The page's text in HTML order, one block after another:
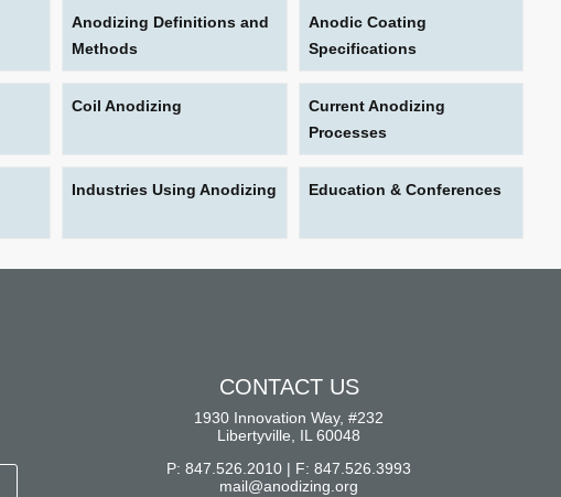
Anodizing Definitions and
Methods
Anodic Coating
Specifications
Coil Anodizing
Current Anodizing
Processes
Industries Using Anodizing Education & Conferences
CONTACT US
1930 Innovation Way, #232
Libertyville, IL 60048
P: 847.526.2010 | F: 847.526.3993
mail@anodizing.org